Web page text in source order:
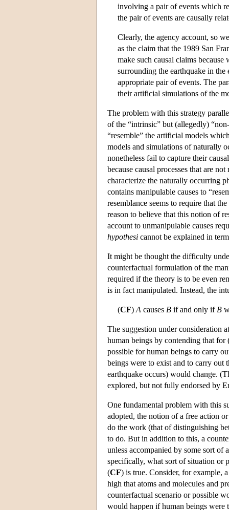
involving a pair of events which
the pair of events are causally
Clearly, the agency account, so
as the claim that the 1989 San
make such causal claims
surrounding the earthquake in the
appropriate pair of events. The
their artificial simulations of the
The problem with this strategy
of the “intrinsic” but (allegedly)
“resemble” the artificial models
models and simulations of naturally
nonetheless fail to capture their
because causal processes that are
characterize the naturally occurring
contains manipulable causes to
resemblance seems to require that
reason to believe that this notion of
account to unmanipulable causes
hypothesi cannot be explained in
It might be thought the difficulty
counterfactual formulation of the
required if the theory is to be even
is in fact manipulated. Instead, the
(CF) A causes B if and only if B
The suggestion under consideration
human beings by contending that for
possible for human beings to carry
beings were to exist and to carry
earthquake occurs) would change.
explored, but not fully endorsed by
One fundamental problem with this
adopted, the notion of a free action
do the work (that of distinguishing
to do. But in addition to this, a
unless accompanied by some sort of
specifically, what sort of situation or
(CF) is true. Consider, for example,
high that atoms and molecules and
counterfactual scenario or possible
would happen if human beings were